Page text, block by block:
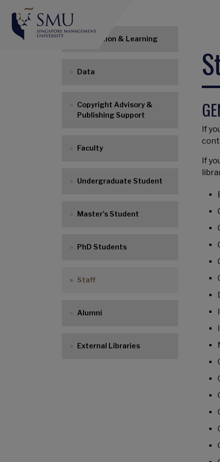
Main navigation
Instruction & Learning
Data
Copyright Advisory &
Publishing Support
Faculty
Undergraduate Student
Master's Student
PhD Students
Staff
Alumni
External Libraries
If
If